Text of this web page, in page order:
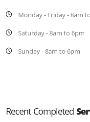
Monday - Friday - 8am
Saturday - 8am to 6pm
Sunday - 8am to 6pm
Recent Completed